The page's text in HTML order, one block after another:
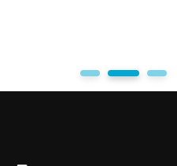
1 2 3